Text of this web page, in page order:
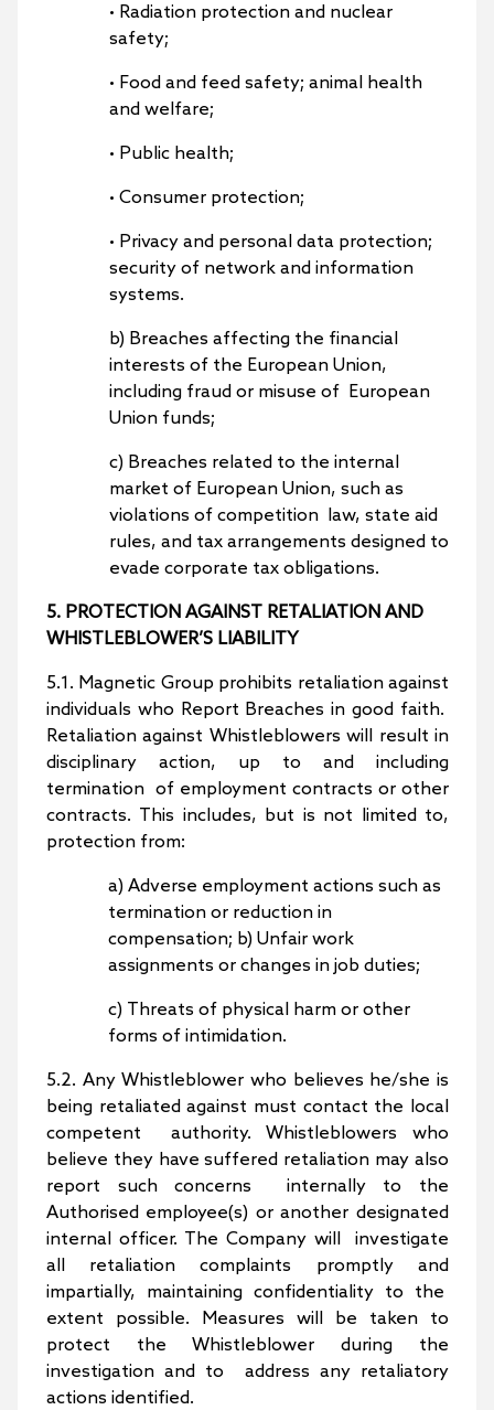
• Radiation protection and nuclear
safety;
• Food and feed safety; animal health
and welfare;
• Public health;
• Consumer protection;
• Privacy and personal data protection;
security of network and information
systems.
b) Breaches affecting the financial
interests of the European Union,
including fraud or misuse of European
Union funds;
c) Breaches related to the internal
market of European Union, such as
violations of competition law, state aid
rules, and tax arrangements designed to
evade corporate tax obligations.
5. PROTECTION AGAINST RETALIATION AND
WHISTLEBLOWER’S LIABILITY
5.1. Magnetic Group prohibits retaliation against
individuals who Report Breaches in good faith.
Retaliation against Whistleblowers will result in
disciplinary action, up to and including
termination of employment contracts or other
contracts. This includes, but is not limited to,
protection from:
a) Adverse employment actions such as
termination or reduction in
compensation; b) Unfair work
assignments or changes in job duties;
c) Threats of physical harm or other
forms of intimidation.
5.2. Any Whistleblower who believes he/she is
being retaliated against must contact the local
competent authority. Whistleblowers who
believe they have suffered retaliation may also
report such concerns internally to the
Authorised employee(s) or another designated
internal officer. The Company will investigate
all retaliation complaints promptly and
impartially, maintaining confidentiality to the
extent possible. Measures will be taken to
protect the Whistleblower during the
investigation and to address any retaliatory
actions identified.